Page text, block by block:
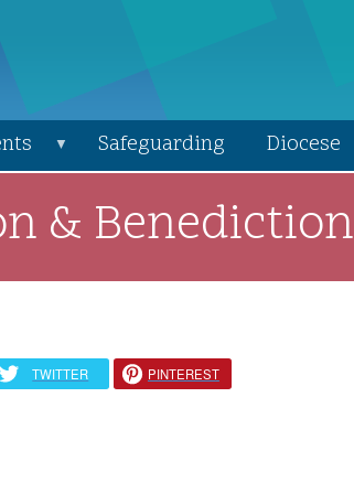
Safeguarding Diocese
& Benediction
TWITTER PINTEREST